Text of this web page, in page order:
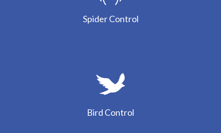
Spider Control
Bird Control